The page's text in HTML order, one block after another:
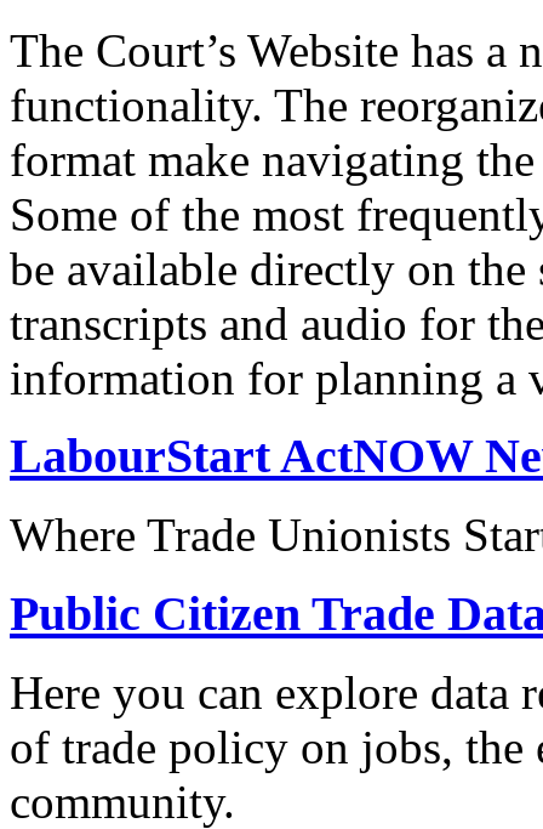
The Court’s Website has
functionality. The
format make navigating
Some of the most
be available directly on the
transcripts and audio for
information for planning a
LabourStart ActNOW
Where Trade Unionists
Public Citizen Trade
Here you can explore data
of trade policy on jobs, the
community.